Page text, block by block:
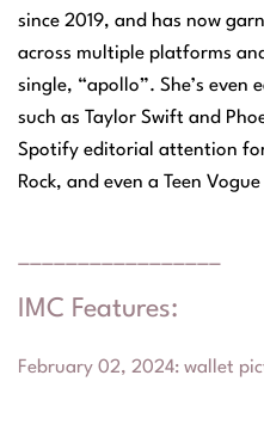
since 2019, and has now
across multiple platforms
single, “apollo”. She’s even
such as Taylor Swift and
Spotify editorial attention for
Rock, and even a Teen
IMC Features:
February 02, 2024: wallet